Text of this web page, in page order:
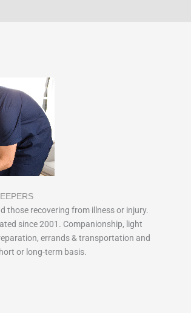
those recovering from illness or injury.
since 2001. Companionship, light
errands & transportation and
or long-term basis.